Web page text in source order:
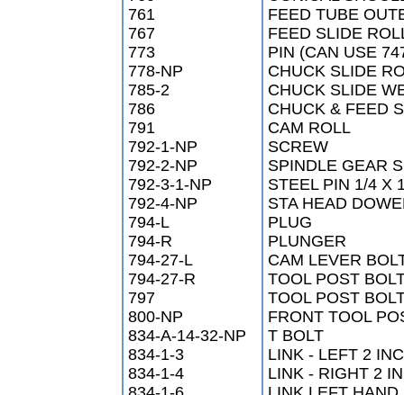
761
767
773
778-NP
785-2
786
791
792-1-NP
792-2-NP
792-3-1-NP
792-4-NP
794-L
794-R
794-27-L
794-27-R
797
800-NP
834-A-14-32-NP
834-1-3
834-1-4
FEED TUBE
FEED SLIDE
PIN (CAN USE
CHUCK SLIDE
CHUCK SLIDE
CHUCK & FEED
CAM ROLL
SCREW
SPINDLE GEAR
STEEL PIN 1/4 X
STA HEAD
PLUG
PLUNGER
CAM LEVER
TOOL POST
TOOL POST
FRONT TOOL
T BOLT
LINK - LEFT 2
LINK - RIGHT 2